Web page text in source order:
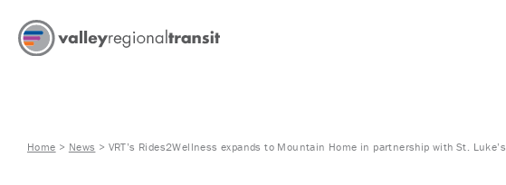
Home > News > VRT’s Rides2Wellness expands to Mountain Home in partnership with St. Luke’s